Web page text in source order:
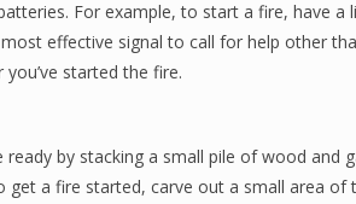
For example, to start a fire, have
effective signal to call for help other
started the fire.
by stacking a small pile of wood and
get a fire started, carve out a small area